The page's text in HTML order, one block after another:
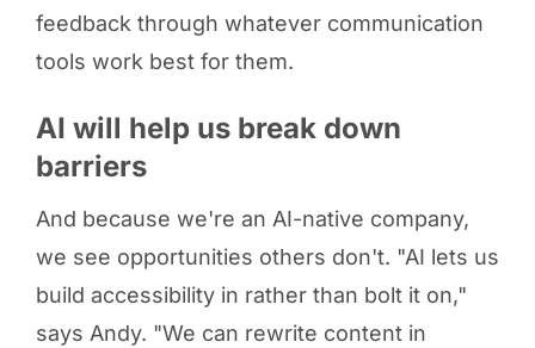
feedback through whatever communication
tools work best for them.
AI will help us break down
barriers
And because we're an AI-native company,
we see opportunities others don't. "AI lets us
build accessibility in rather than bolt it on,"
says Andy. "We can rewrite content in